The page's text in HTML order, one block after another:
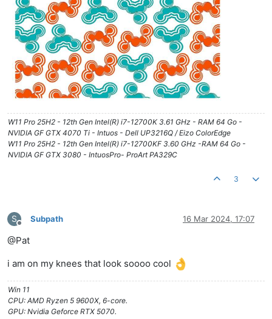
W11 Pro 25H2 - 12th Gen Intel(R) i7-12700K 3.61 GHz - RAM 64 Go -
NVIDIA GF GTX 4070 Ti - Intuos - Dell UP3216Q / Eizo ColorEdge
W11 Pro 25H2 - 12th Gen Intel(R) i7-12700KF 3.60 GHz -RAM 64 Go -
NVIDIA GF GTX 3080 - IntuosPro- ProArt PA329C
3
S
Offline
Subpath 16 Mar 2024, 17:07
@Pat
i am on my knees that look soooo cool
Win 11
CPU: AMD Ryzen 5 9600X, 6-core.
GPU: Nvidia Geforce RTX 5070.